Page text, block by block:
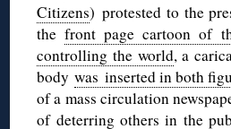
Citizens) protested to the
thefront page cartoon of
controlling the world, a
bodywas inserted in both
of a mass circulation
of deterring others in the